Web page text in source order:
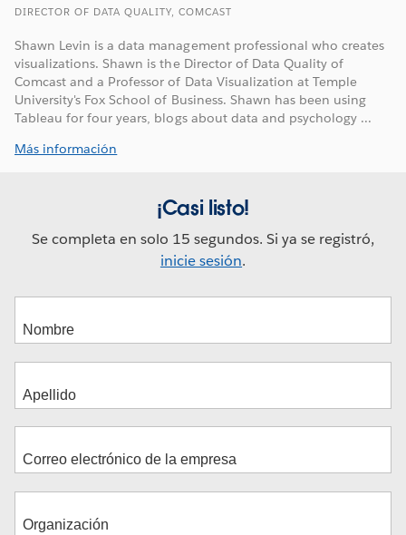
DIRECTOR OF DATA QUALITY, COMCAST
Shawn Levin is a data management professional who creates
visualizations. Shawn is the Director of Data Quality of
Comcast and a Professor of Data Visualization at Temple
University's Fox School of Business. Shawn has been using
Tableau for four years, blogs about data and psychology ...
Más información
¡Casi listo!
Se completa en solo 15 segundos. Si ya se registró,
inicie sesión.